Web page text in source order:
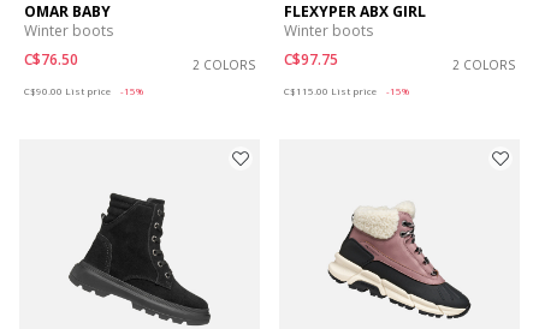
OMAR BABY
Winter boots
C$76.50
2 COLORS
C$90.00 List price -15%
FLEXYPER ABX GIRL
Winter boots
C$97.75
2 COLORS
C$115.00 List price -15%